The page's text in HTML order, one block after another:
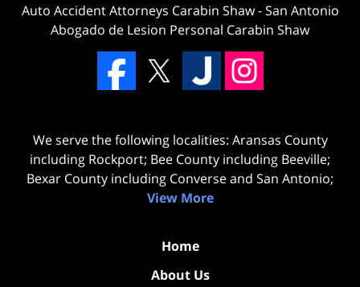
Auto Accident Attorneys Carabin Shaw-San Antonio
Abogado de Lesion Personal Carabin Shaw
We serve the following localities: Aransas County
including Rockport; Bee County including Beeville;
Bexar County including Converse and San Antonio;
View More
Home
About Us